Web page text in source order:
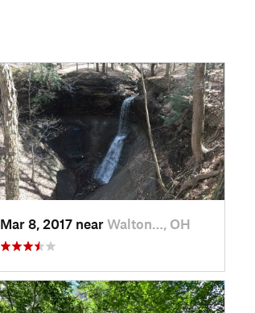
Mar 8, 2017 near Walton…, OH